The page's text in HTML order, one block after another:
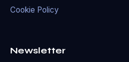
Cookie Policy
Newsletter